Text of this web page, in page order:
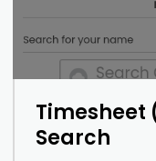
Search